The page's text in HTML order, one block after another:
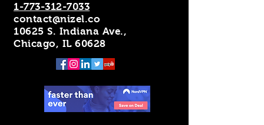
1-773-312-7033
contact@nizel.co
10625 S. Indiana Ave.,
Chicago, IL 60628